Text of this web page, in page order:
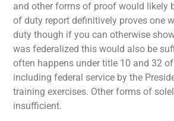
and other forms of proof would likely
of duty report definitively proves one
duty though if you can otherwise
was federalized this would also be
often happens under title 10 and 32 of
including federal service by the
training exercises. Other forms of
insufficient.